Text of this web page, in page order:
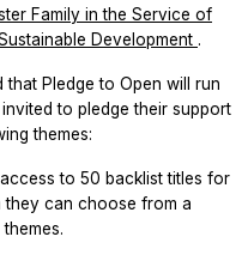
Family in the Service of
Development .
Pledge to Open will run
to pledge their support
themes:
to 50 backlist titles for
can choose from a